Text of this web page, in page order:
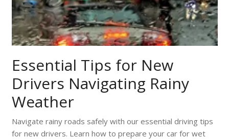
Essential Tips for New
Drivers Navigating Rainy
Weather
Navigate rainy roads safely with our essential driving tips
for new drivers. Learn how to prepare your car for wet